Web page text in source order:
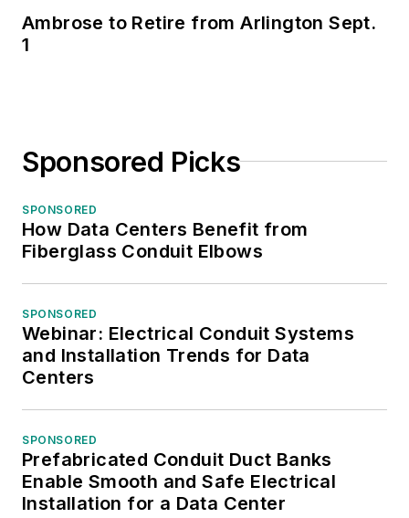
Ambrose to Retire from Arlington Sept.
1
Sponsored Picks
SPONSORED
How Data Centers Benefit from
Fiberglass Conduit Elbows
SPONSORED
Webinar: Electrical Conduit Systems
and Installation Trends for Data
Centers
SPONSORED
Prefabricated Conduit Duct Banks
Enable Smooth and Safe Electrical
Installation for a Data Center